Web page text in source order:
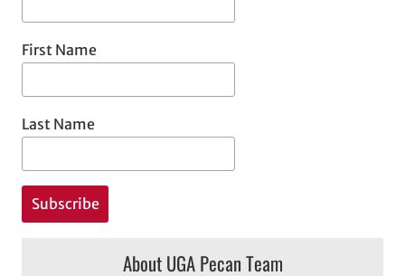
First Name
Last Name
About UGA Pecan Team